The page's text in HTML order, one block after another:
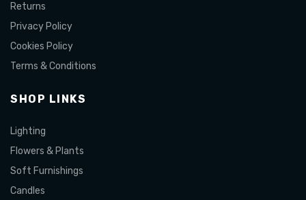
Returns
Privacy Policy
Cookies Policy
Terms & Conditions
SHOP LINKS
Lighting
Flowers & Plants
Soft Furnishings
Candles